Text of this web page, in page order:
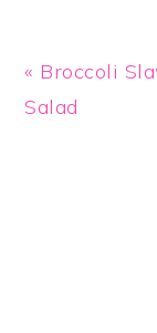
Previous
Post:
« Broccoli
Salad